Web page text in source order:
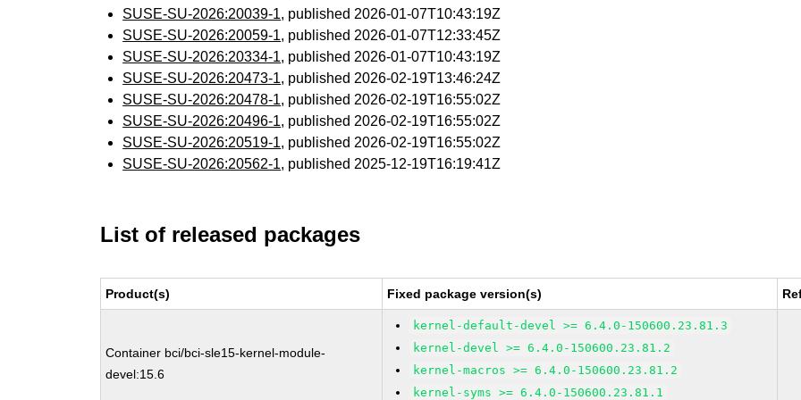
SUSE-SU-2026:20039-1, published 2026-01-07T10:43:19Z
SUSE-SU-2026:20059-1, published 2026-01-07T12:33:45Z
SUSE-SU-2026:20334-1, published 2026-01-07T10:43:19Z
SUSE-SU-2026:20473-1, published 2026-02-19T13:46:24Z
SUSE-SU-2026:20478-1, published 2026-02-19T16:55:02Z
SUSE-SU-2026:20496-1, published 2026-02-19T16:55:02Z
SUSE-SU-2026:20519-1, published 2026-02-19T16:55:02Z
SUSE-SU-2026:20562-1, published 2025-12-19T16:19:41Z
List of released packages
Product(s) Fixed package version(s)
Container bci/bci-sle15-kernel-module-
devel:15.6
kernel-default-devel >= 6.4.0-150600.23.81.3
kernel-devel >= 6.4.0-150600.23.81.2
kernel-macros >= 6.4.0-150600.23.81.2
kernel-syms >= 6.4.0-150600.23.81.1